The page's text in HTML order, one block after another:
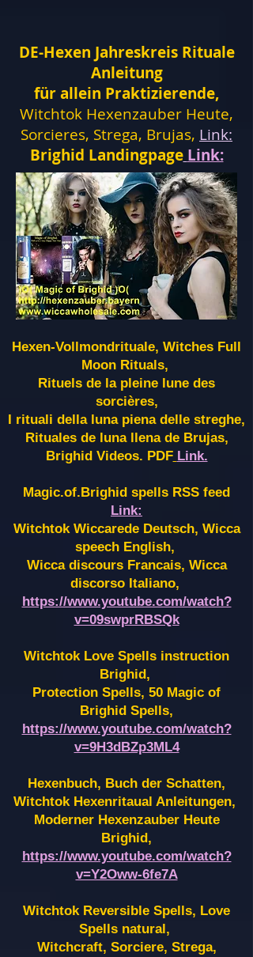
DE-Hexen Jahreskreis Rituale
Anleitung
für allein Praktizierende,
Witchtok Hexenzauber Heute,
Sorcieres, Strega, Brujas, Link:
Brighid Landingpage Link:
Hexen-Vollmondrituale, Witches Full
Moon Rituals,
Rituels de la pleine lune des
sorcières,
I rituali della luna piena delle streghe,
Rituales de luna llena de Brujas,
Brighid Videos. PDF Link.
Magic.of.Brighid spells RSS feed
Link:
Witchtok Wiccarede Deutsch, Wicca
speech English,
Wicca discours Francais, Wicca
discorso Italiano,
https://www.youtube.com/watch?
v=09swprRBSQk
Witchtok Love Spells instruction
Brighid,
Protection Spells, 50 Magic of
Brighid Spells,
https://www.youtube.com/watch?
v=9H3dBZp3ML4
Hexenbuch, Buch der Schatten,
Witchtok Hexenritaual Anleitungen,
Moderner Hexenzauber Heute
Brighid,
https://www.youtube.com/watch?
v=Y2Oww-6fe7A
Witchtok Reversible Spells, Love
Spells natural,
Witchcraft, Sorciere, Strega,